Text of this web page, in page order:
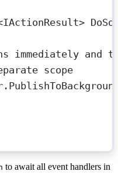
IActionResult>
and
scope
to await all event handlers in